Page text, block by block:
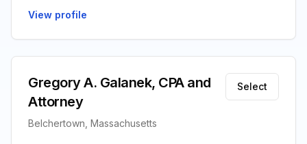
View profile
Gregory A. Galanek, CPA and
Attorney
Belchertown, Massachusetts
Select